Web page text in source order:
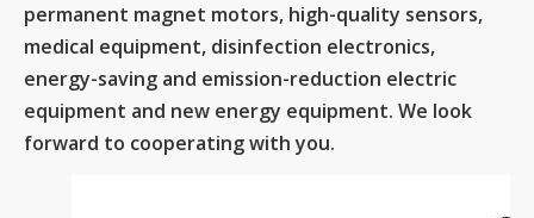
permanent magnet motors, high-quality sensors,
medical equipment, disinfection electronics,
energy-saving and emission-reduction electric
equipment and new energy equipment. We look
forward to cooperating with you.